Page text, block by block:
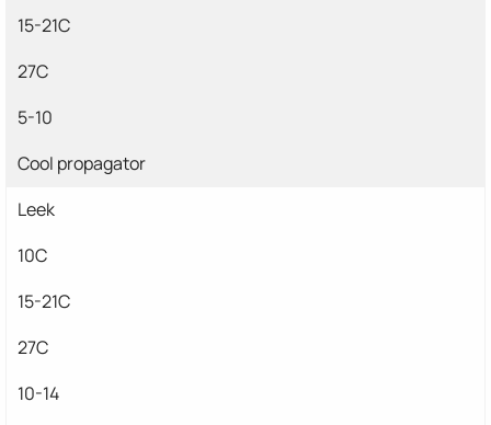
15-21C
27C
5-10
Cool propagator
Leek
10C
15-21C
27C
10-14